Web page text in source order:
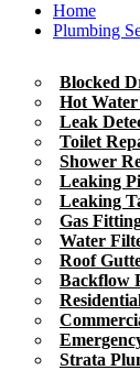
Home
Plumbing
Blocked
Hot
Leak
Toilet
Shower
Leaking
Leaking
Gas
Water
Roof
Backflow
Strata